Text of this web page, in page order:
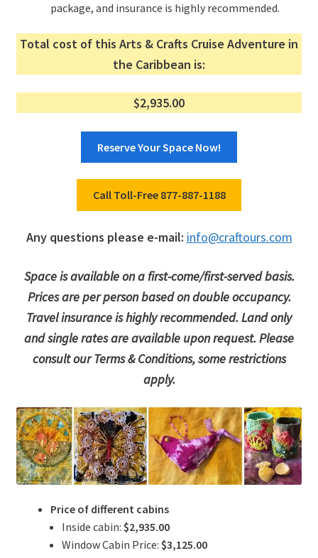
package, and insurance is highly recommended.
Total cost of this Arts & Crafts Cruise Adventure in
the Caribbean is:
$2,935.00
Reserve Your Space Now!
Call Toll-Free 877-887-1188
Any questions please e-mail: info@craftours.com
Space is available on a first-come/first-served basis.
Prices are per person based on double occupancy.
Travel insurance is highly recommended. Land only
and single rates are available upon request. Please
consult our Terms & Conditions, some restrictions
apply.
Price of different cabins
Inside cabin: $2,935.00
Window Cabin Price: $3,125.00